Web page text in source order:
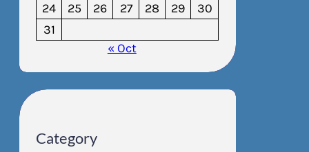
24
25 26 27 28 29
30
31
« Oct
Category